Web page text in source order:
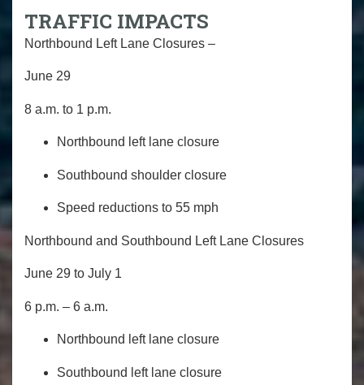
TRAFFIC IMPACTS
Northbound Left Lane Closures –
June 29
8 a.m. to 1 p.m.
Northbound left lane closure
Southbound shoulder closure
Speed reductions to 55 mph
Northbound and Southbound Left Lane Closures
June 29 to July 1
6 p.m. – 6 a.m.
Northbound left lane closure
Southbound left lane closure